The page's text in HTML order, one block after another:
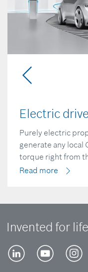
Electric drive
Purely electric
generate any local
torque right from
Read more
Invented for life